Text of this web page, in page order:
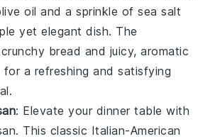
oil and a sprinkle ofsea salt
yet elegant dish. The
bread and juicy, aromatic
for a refreshing and satisfying
: Elevate your dinner table with
. This classic Italian-American